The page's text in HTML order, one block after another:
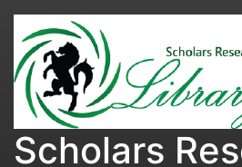
Scholars